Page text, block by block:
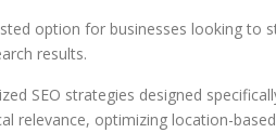
option for businesses looking to
results.
SEO strategies designed
relevance, optimizing location-